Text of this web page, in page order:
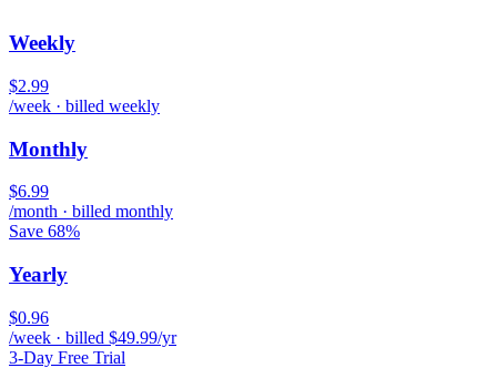
Weekly
$2.99
/week · billed weekly
Monthly
$6.99
/month · billed monthly
Save 68%
Yearly
$0.96
/week · billed $49.99/yr
3-Day Free Trial